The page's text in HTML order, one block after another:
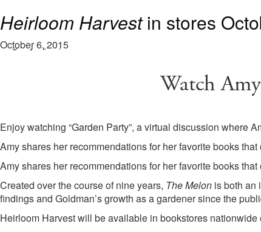
Watch
Watch Amy in “Garden Party”
November 18, 2021
Enjoy watching “Garden Party”, a virtual discussion where
cache
January 1, 2020
Amy shares her recommendations for her favorite books
cache
January 1, 2020
Amy shares her recommendations for her favorite books
“The Melon”: Available now.
August 16, 2019
Created over the course of nine years, The Melon is both an
findings and Goldman’s growth as a gardener since the
Heirloom Harvestin stores
October 6, 2015
Heirloom Harvest will be available in bookstores